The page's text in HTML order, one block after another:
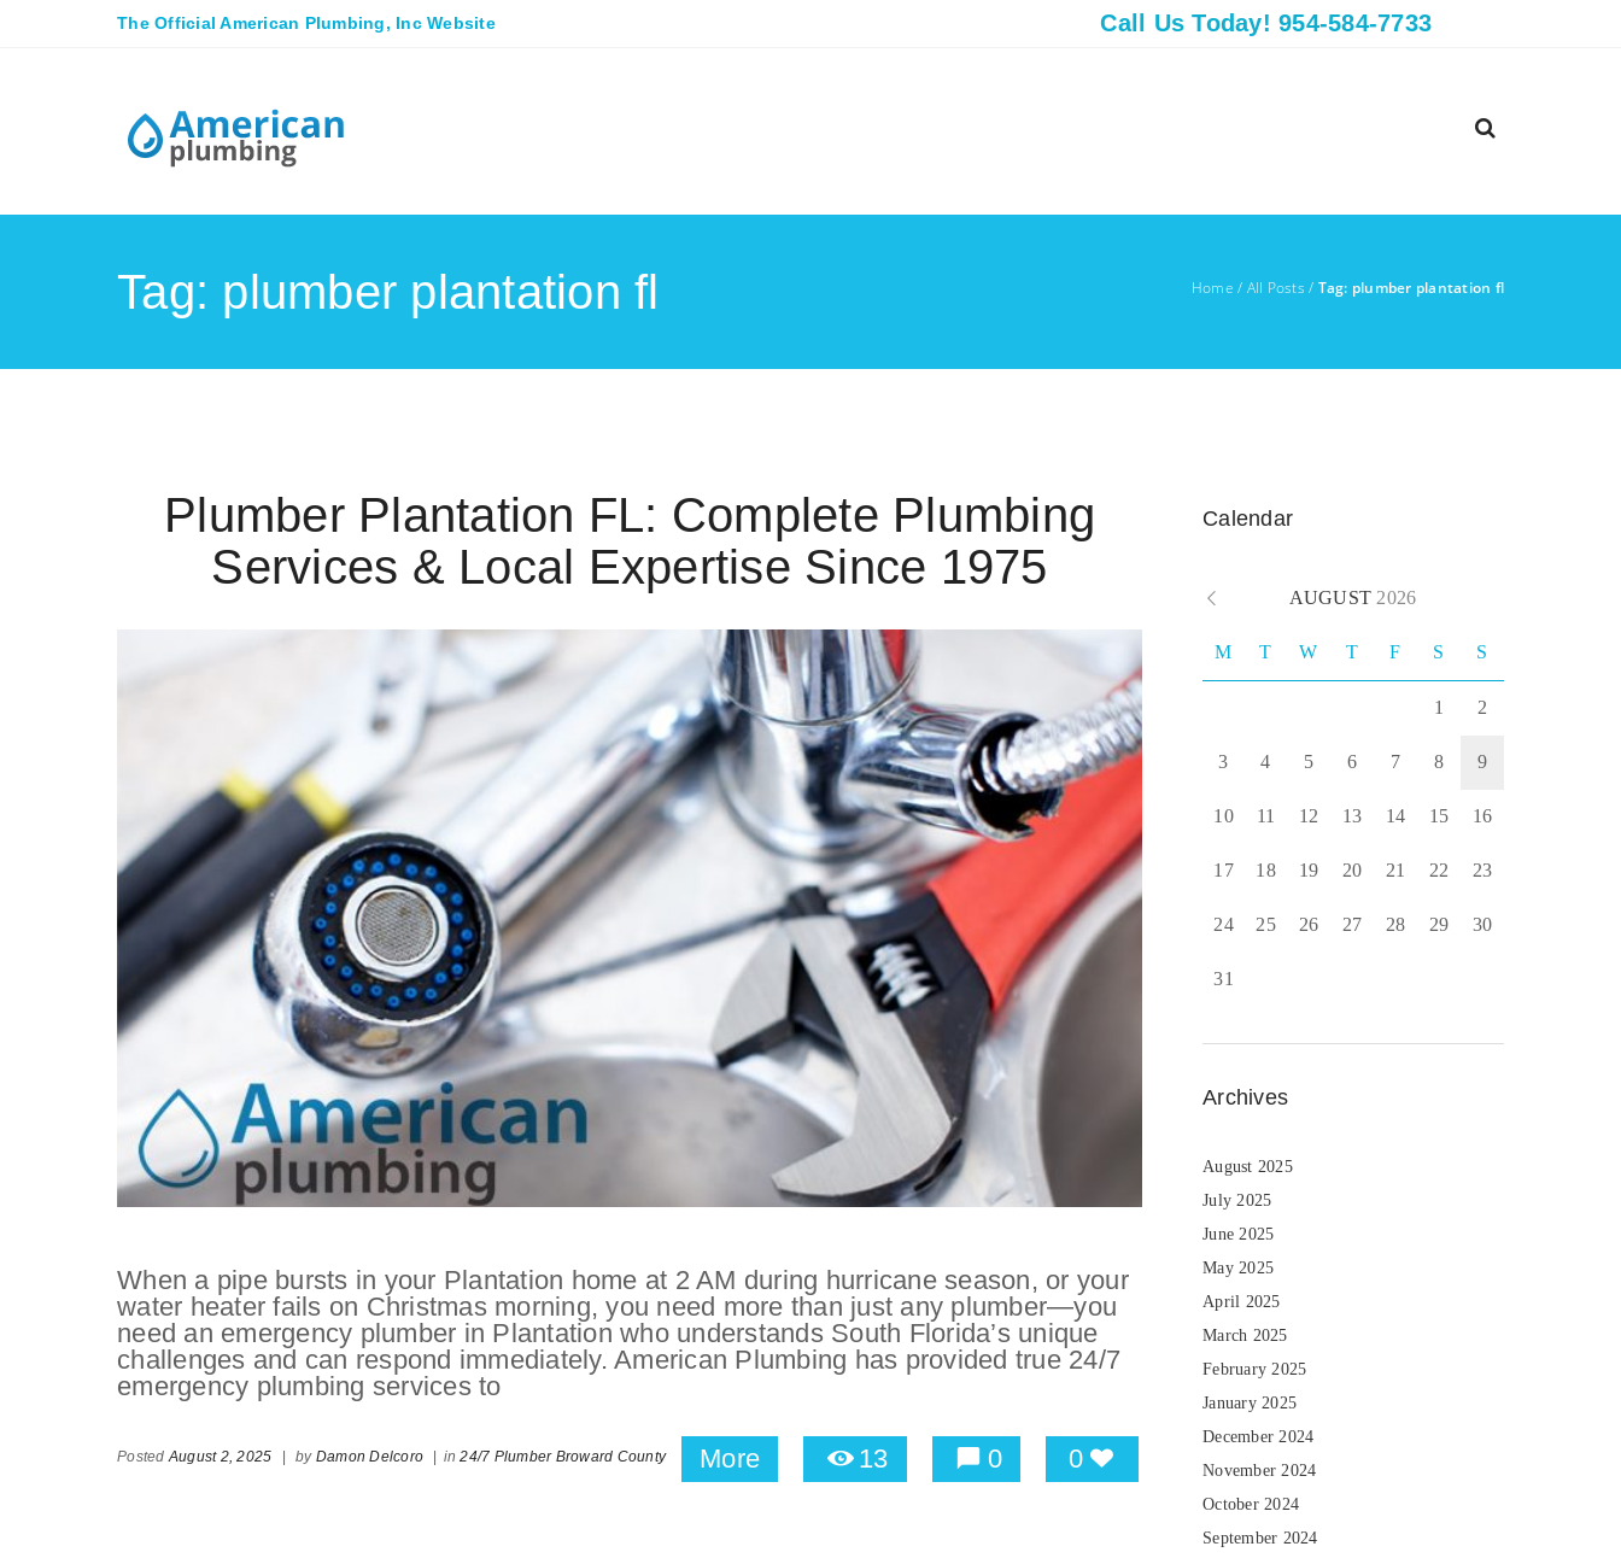
The Official American Plumbing, Inc Website Call Us Today! 954-584-7733
Home / All Posts / Tag: plumber plantation fl
Tag: plumber plantation fl
Plumber Plantation FL: Complete Plumbing
Services & Local Expertise Since 1975
When a pipe bursts in your Plantation home at 2 AM during hurricane season, or your
water heater fails on Christmas morning, you need more than just any plumber—you
need an emergency plumber in Plantation who understands South Florida’s unique
challenges and can respond immediately. American Plumbing has provided true 24/7
emergency plumbing services to
More 13 0 0
Posted August 2, 2025 | by Damon Delcoro | in24/7 Plumber Broward County
Calendar
AUGUST 2026
M T W T F S S
1 2
3 4 5 6 7 8 9
10 11 12 13 14 15 16
17 18 19 20 21 22 23
24 25 26 27 28 29 30
31
Archives
August 2025
July 2025
June 2025
May 2025
April 2025
March 2025
February 2025
January 2025
December 2024
November 2024
October 2024
September 2024